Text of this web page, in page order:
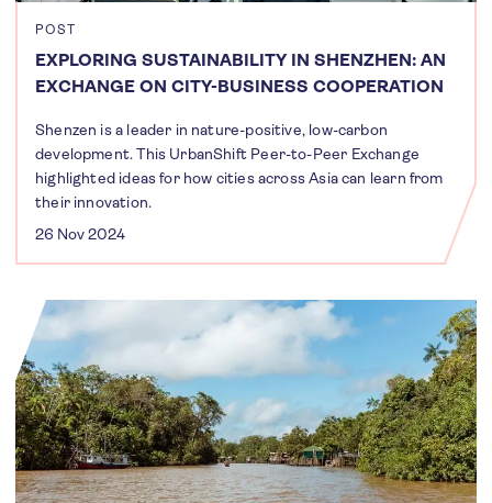
POST
EXPLORING SUSTAINABILITY IN SHENZHEN: AN
EXCHANGE ON CITY-BUSINESS COOPERATION
Shenzen is a leader in nature-positive, low-carbon
development. This UrbanShift Peer-to-Peer Exchange
highlighted ideas for how cities across Asia can learn from
their innovation.
26 Nov 2024